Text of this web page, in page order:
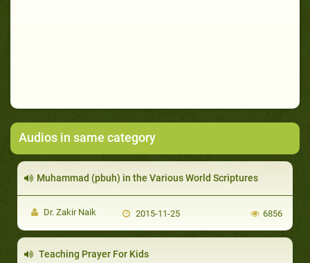
Audios in same category
Muhammad (pbuh) in the Various World Scriptures
Dr. Zakir Naik 2015-11-25 6856
Teaching Prayer For Kids